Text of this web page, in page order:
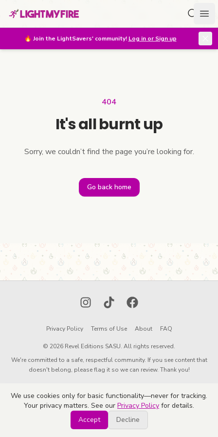
🔥 Join the LightSavers' community! Log in or Sign up
404
It's all burnt up
Sorry, we couldn’t find the page you’re looking for.
Go back home
InstagramTikTokFacebook
Privacy Policy Terms of Use About FAQ
© 2026 Revel Editions SASU. All rights reserved.
We're committed to a safe, respectful community. If you see content that
doesn't belong, please flag it so we can review. Thank you!
We use cookies only for basic functionality—never for tracking.
Your privacy matters. See our Privacy Policy for details.
Accept
Decline